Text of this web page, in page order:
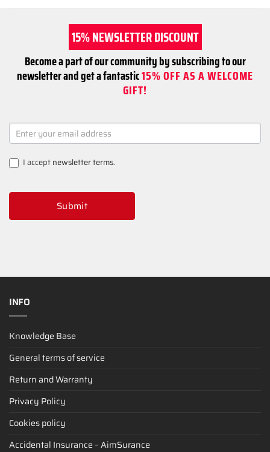
15% NEWSLETTER DISCOUNT
Become a part of our community by subscribing to our
newsletter and get a fantastic15% OFF AS A WELCOME
GIFT!
NEWSLETTER
SIGNUP
I acceptnewsletter terms.
Submit
INFO
Knowledge Base
General terms of service
Return and Warranty
Privacy Policy
Cookies policy
Accidental Insurance – AimSurance